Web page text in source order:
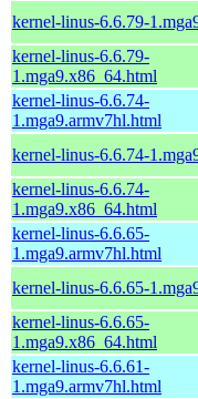
kernel-linus-6.6.79-
kernel-linus-6.6.79-
1.mga9.x86_64.html
kernel-linus-6.6.74-
1.mga9.armv7hl.html
kernel-linus-6.6.74-
kernel-linus-6.6.74-
1.mga9.x86_64.html
kernel-linus-6.6.65-
1.mga9.armv7hl.html
kernel-linus-6.6.65-
kernel-linus-6.6.65-
1.mga9.x86_64.html
kernel-linus-6.6.61-
1.mga9.armv7hl.html